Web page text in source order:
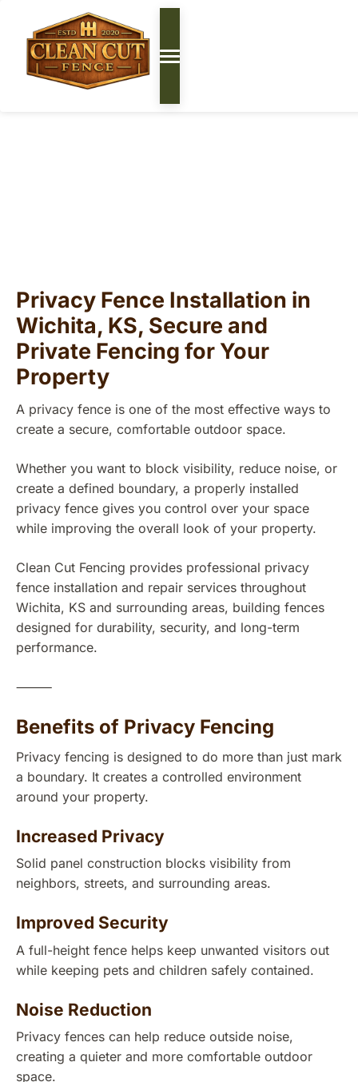
Privacy Fence Installation in
Wichita, KS, Secure and
Private Fencing for Your
Property
A privacy fence is one of the most effective ways to
create a secure, comfortable outdoor space.
Whether you want to block visibility, reduce noise, or
create a defined boundary, a properly installed
privacy fence gives you control over your space
while improving the overall look of your property.
Clean Cut Fencing provides professional privacy
fence installation and repair services throughout
Wichita, KS and surrounding areas, building fences
designed for durability, security, and long-term
performance.
⸻
Benefits of Privacy Fencing
Privacy fencing is designed to do more than just mark
a boundary. It creates a controlled environment
around your property.
Increased Privacy
Solid panel construction blocks visibility from
neighbors, streets, and surrounding areas.
Improved Security
A full-height fence helps keep unwanted visitors out
while keeping pets and children safely contained.
Noise Reduction
Privacy fences can help reduce outside noise,
creating a quieter and more comfortable outdoor
space.